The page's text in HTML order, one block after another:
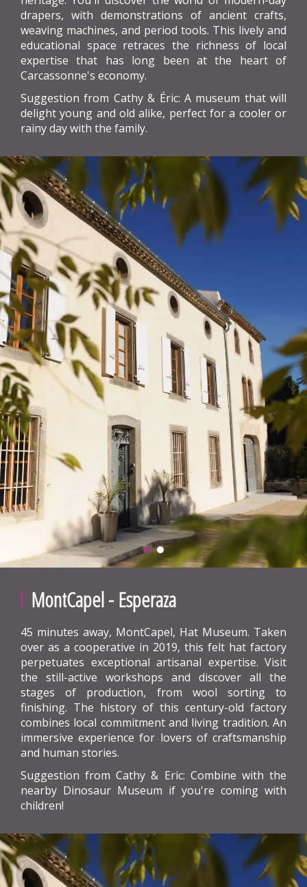
drapers, with demonstrations of ancient crafts,
weaving machines, and period tools. This lively and
educational space retraces the richness of local
expertise that has long been at the heart of
Carcassonne's economy.
Suggestion from Cathy & Éric: A museum that will
delight young and old alike, perfect for a cooler or
rainy day with the family.
MontCapel - Esperaza
45 minutes away, MontCapel, Hat Museum. Taken
over as a cooperative in 2019, this felt hat factory
perpetuates exceptional artisanal expertise. Visit
the still-active workshops and discover all the
stages of production, from wool sorting to
finishing. The history of this century-old factory
combines local commitment and living tradition. An
immersive experience for lovers of craftsmanship
and human stories.
Suggestion from Cathy & Eric: Combine with the
nearby Dinosaur Museum if you're coming with
children!